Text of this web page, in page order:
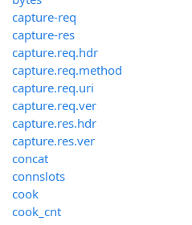
capture-req
capture-res
capture.req.hdr
capture.req.method
capture.req.uri
capture.req.ver
capture.res.hdr
capture.res.ver
concat
connslots
cook
cook_cnt